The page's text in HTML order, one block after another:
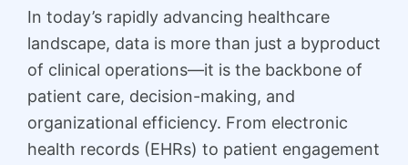
In today’s rapidly advancing healthcare
landscape, data is more than just a byproduct
of clinical operations—it is the backbone of
patient care, decision-making, and
organizational efficiency. From electronic
health records (EHRs) to patient engagement